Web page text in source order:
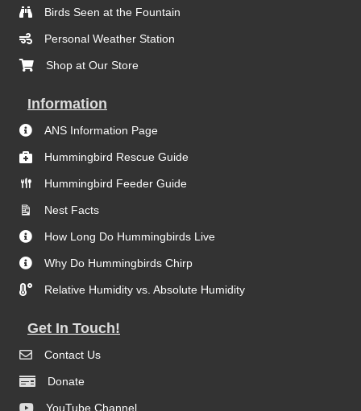
Birds Seen at the Fountain
Personal Weather Station
Shop at Our Store
Information
ANS Information Page
Hummingbird Rescue Guide
Hummingbird Feeder Guide
Nest Facts
How Long Do Hummingbirds Live
Why Do Hummingbirds Chirp
Relative Humidity vs. Absolute Humidity
Get In Touch!
Contact Us
Donate
YouTube Channel